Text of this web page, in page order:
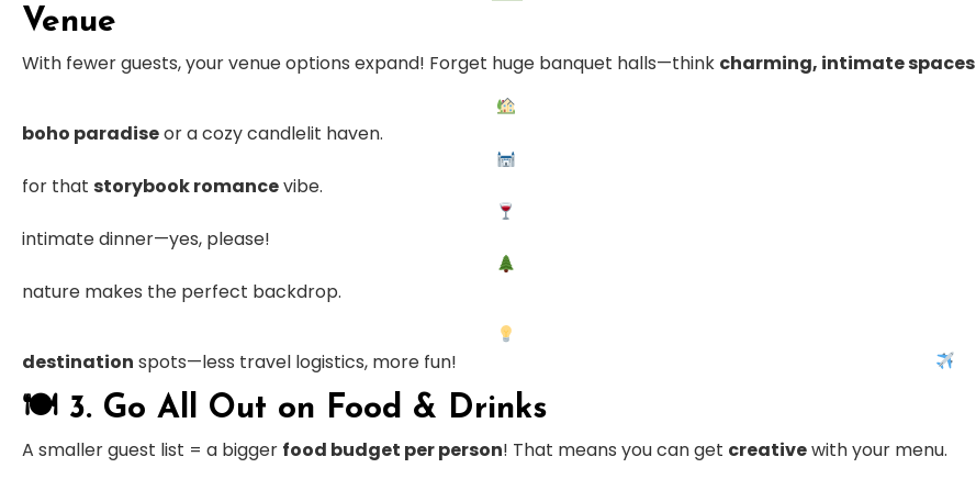
Venue
With fewer guests, your venue options expand! Forget huge banquet halls—think charming, intimate spaces
boho paradiseor a cozy candlelit haven.
for that storybook romancevibe.
intimate dinner—yes, please!
nature makes the perfect backdrop.
destination spots—less travel logistics, more fun!
🍽 3. Go All Out on Food & Drinks
A smaller guest list = a bigger food budget per person! That means you can get creativewith your menu.